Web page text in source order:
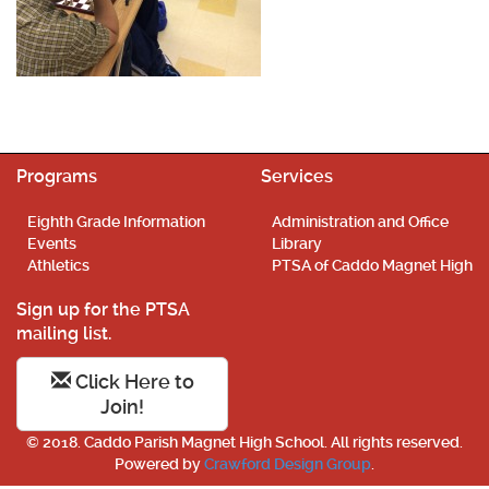
Programs
Eighth Grade Information
Events
Athletics
Services
Administration and Office
Library
PTSA of Caddo Magnet High
Sign up for the PTSA
mailing list.
Click Here to
Join!
© 2018. Caddo Parish Magnet High School. All rights reserved.
Powered byCrawford Design Group